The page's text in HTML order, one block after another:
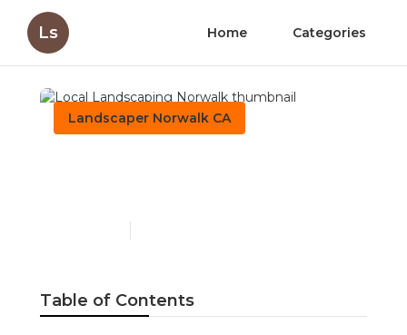
Ls Home Categories
Landscaper Norwalk CA
Table of Contents